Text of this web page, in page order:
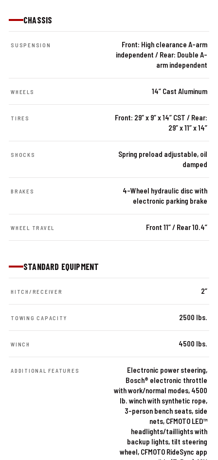
CHASSIS
SUSPENSION
Front: High clearance A-arm
independent / Rear: Double A-
arm independent
WHEELS 14” Cast Aluminum
TIRES
Front: 29” x 9” x 14” CST / Rear:
29” x 11” x 14”
SHOCKS
Spring preload adjustable, oil
damped
BRAKES
4-Wheel hydraulic disc with
electronic parking brake
WHEEL TRAVEL Front 11” / Rear 10.4”
STANDARD EQUIPMENT
HITCH/RECEIVER 2”
TOWING CAPACITY 2500 lbs.
WINCH 4500 lbs.
ADDITIONAL FEATURES
Electronic power steering,
Bosch® electronic throttle
with work/normal modes, 4500
lb. winch with synthetic rope,
3-person bench seats, side
nets, CFMOTO LED™
headlights/taillights with
backup lights, tilt steering
wheel, CFMOTO RideSync app